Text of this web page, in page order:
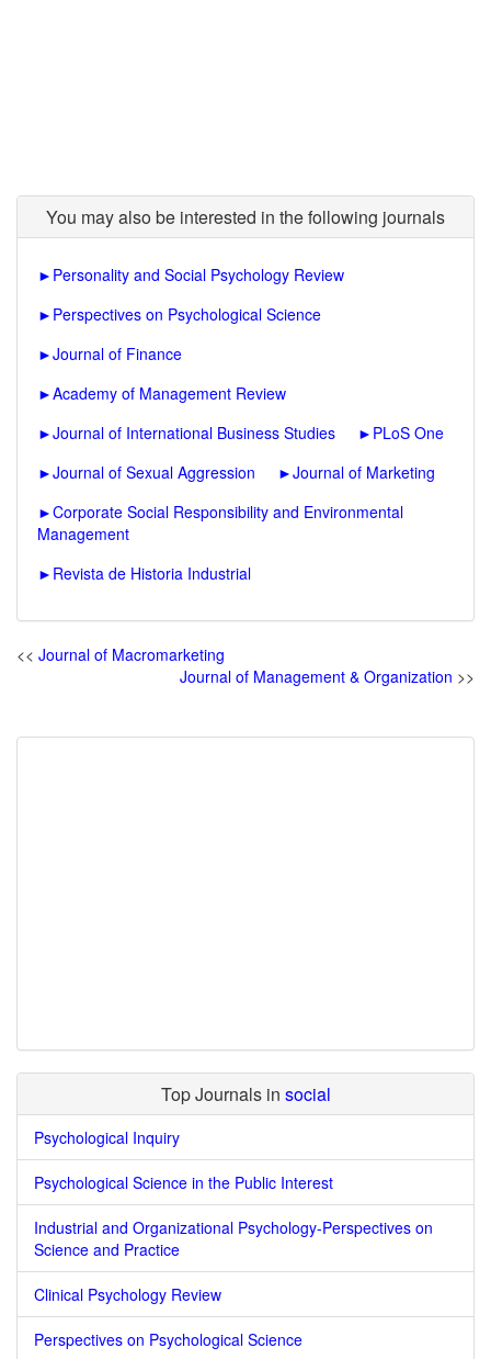
You may also be interested in the following journals
► Personality and Social Psychology Review
► Perspectives on Psychological Science
►Journal of Finance
►Academy of Management Review
►Journal of International Business Studies ► PLoS One
►Journal of Sexual Aggression ►Journal of Marketing
►Corporate Social Responsibility and Environmental
Management
► Revista de Historia Industrial
<< Journal of Macromarketing
Journal of Management & Organization >>
Top Journals in social
Psychological Inquiry
Psychological Science in the Public Interest
Industrial and Organizational Psychology-Perspectives on
Science and Practice
Clinical Psychology Review
Perspectives on Psychological Science